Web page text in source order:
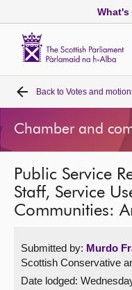
What's
Home
Bills and laws
MSPs
Chamber and
Get involved
Back to Votes and
Chamber and
Public Service
Staff, Service
Communities:
Submitted by: Murdo
Scottish Conservative
Date lodged: